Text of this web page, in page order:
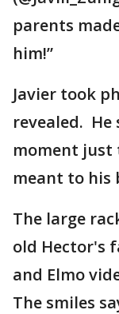
parents
him!”
Javier took
revealed. He
moment just
meant to his
The large
old Hector's
and Elmo
The smiles